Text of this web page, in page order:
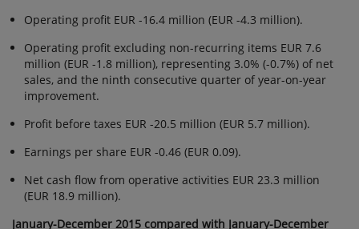
QUARTER OF
Operating profit EUR -16.4 million (EUR -4.3 million).
Operating profit excluding non-recurring items EUR 7.6
million (EUR -1.8 million), representing 3.0% (-0.7%) of net
sales, and the ninth consecutive quarter of year-on-year
improvement.
Profit before taxes EUR -20.5 million (EUR 5.7 million).
Earnings per share EUR -0.46 (EUR 0.09).
Net cash flow from operative activities EUR 23.3 million
(EUR 18.9 million).
January-December 2015 compared with January-December